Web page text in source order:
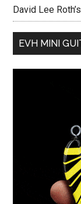
David Lee
EVH MINI